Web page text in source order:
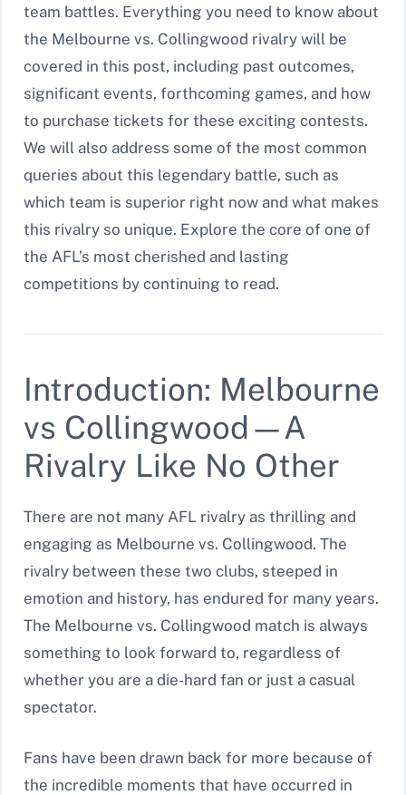
team battles. Everything you need to know about
the Melbourne vs. Collingwood rivalry will be
covered in this post, including past outcomes,
significant events, forthcoming games, and how
to purchase tickets for these exciting contests.
We will also address some of the most common
queries about this legendary battle, such as
which team is superior right now and what makes
this rivalry so unique. Explore the core of one of
the AFL’s most cherished and lasting
competitions by continuing to read.
Introduction: Melbourne
vs Collingwood—A
Rivalry Like No Other
There are not many AFL rivalry as thrilling and
engaging as Melbourne vs. Collingwood. The
rivalry between these two clubs, steeped in
emotion and history, has endured for many years.
The Melbourne vs. Collingwood match is always
something to look forward to, regardless of
whether you are a die-hard fan or just a casual
spectator.
Fans have been drawn back for more because of
the incredible moments that have occurred in